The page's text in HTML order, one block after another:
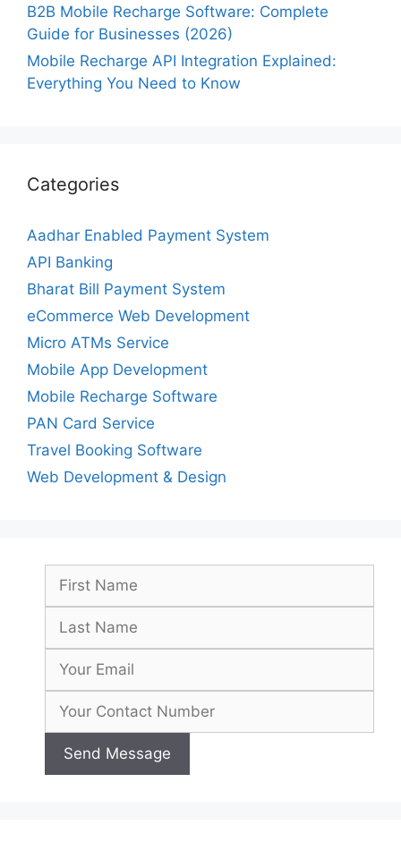
B2B Mobile Recharge Software: Complete
Guide for Businesses (2026)
Mobile Recharge API Integration Explained:
Everything You Need to Know
Categories
Aadhar Enabled Payment System
API Banking
Bharat Bill Payment System
eCommerce Web Development
Micro ATMs Service
Mobile App Development
Mobile Recharge Software
PAN Card Service
Travel Booking Software
Web Development & Design